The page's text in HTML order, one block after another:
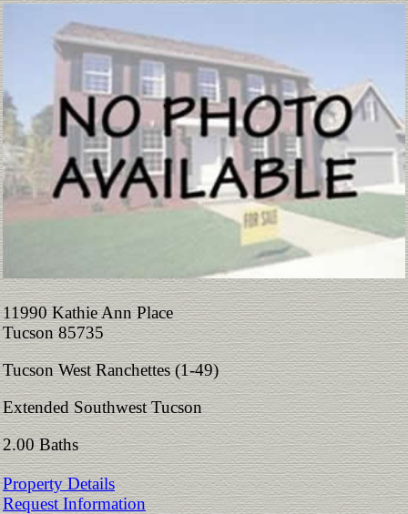
11990 Kathie Ann Place
Tucson 85735
Tucson West Ranchettes (1-49)
Extended Southwest Tucson
2.00 Baths
Property Details
Request Information